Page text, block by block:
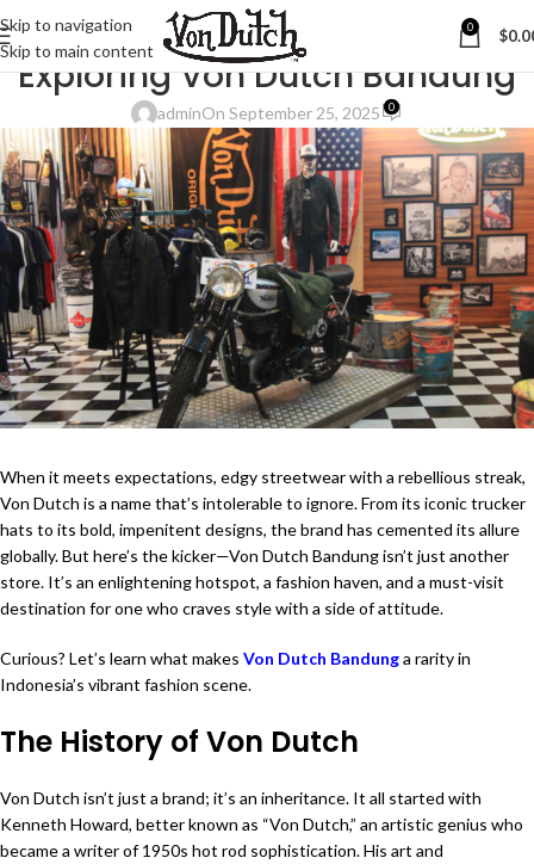
Skip to navigation
Skip to main content
0 $
BLOG
Exploring Von Dutch Bandung
adminOn September 25, 2025 0
When it meets expectations, edgy streetwear with a rebellious streak,
Von Dutch is a name that’s intolerable to ignore. From its iconic trucker
hats to its bold, impenitent designs, the brand has cemented its allure
globally. But here’s the kicker—Von Dutch Bandung isn’t just another
store. It’s an enlightening hotspot, a fashion haven, and a must-visit
destination for one who craves style with a side of attitude.
Curious? Let’s learn what makes Von Dutch Bandunga rarity in
Indonesia’s vibrant fashion scene.
The History of Von Dutch
Von Dutch isn’t just a brand; it’s an inheritance. It all started with
Kenneth Howard, better known as “Von Dutch,” an artistic genius who
became a writer of 1950s hot rod sophistication. His art and